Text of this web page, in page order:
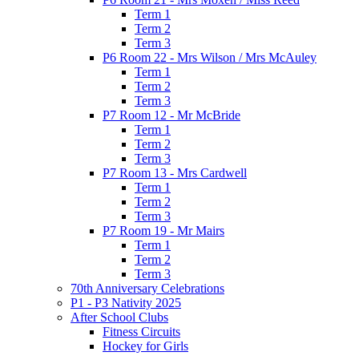
Term 1
Term 2
Term 3
P6 Room 22 - Mrs Wilson / Mrs McAuley
Term 1
Term 2
Term 3
P7 Room 12 - Mr McBride
Term 1
Term 2
Term 3
P7 Room 13 - Mrs Cardwell
Term 1
Term 2
Term 3
P7 Room 19 - Mr Mairs
Term 1
Term 2
Term 3
70th Anniversary Celebrations
P1 - P3 Nativity 2025
After School Clubs
Fitness Circuits
Hockey for Girls